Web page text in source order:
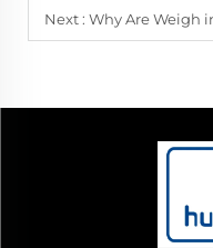
Next : Why Are Weigh in